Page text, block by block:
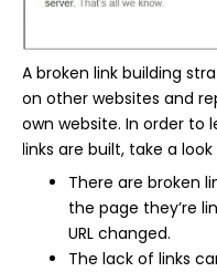
A broken link building
on other websites and
own website. In order to
links are built, take a
There are broken
the page they’re
URL changed.
The lack of links